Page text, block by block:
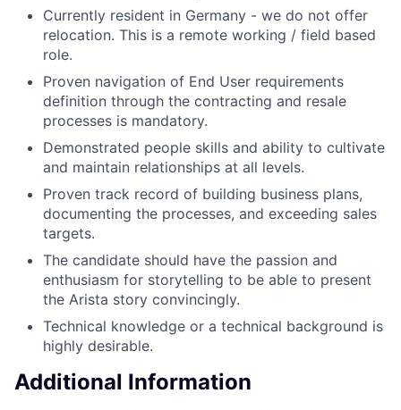
Currently resident in Germany - we do not offer
relocation. This is a remote working / field based
role.
Proven navigation of End User requirements
definition through the contracting and resale
processes is mandatory.
Demonstrated people skills and ability to cultivate
and maintain relationships at all levels.
Proven track record of building business plans,
documenting the processes, and exceeding sales
targets.
The candidate should have the passion and
enthusiasm for storytelling to be able to present
the Arista story convincingly.
Technical knowledge or a technical background is
highly desirable.
Additional Information